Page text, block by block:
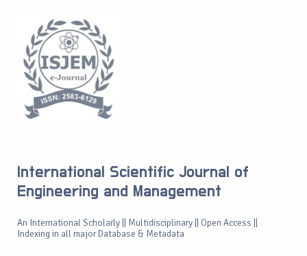
International Scientific Journal of
Engineering and Management
An International Scholarly || Multidisciplinary || Open Access ||
Indexing in all major Database & Metadata